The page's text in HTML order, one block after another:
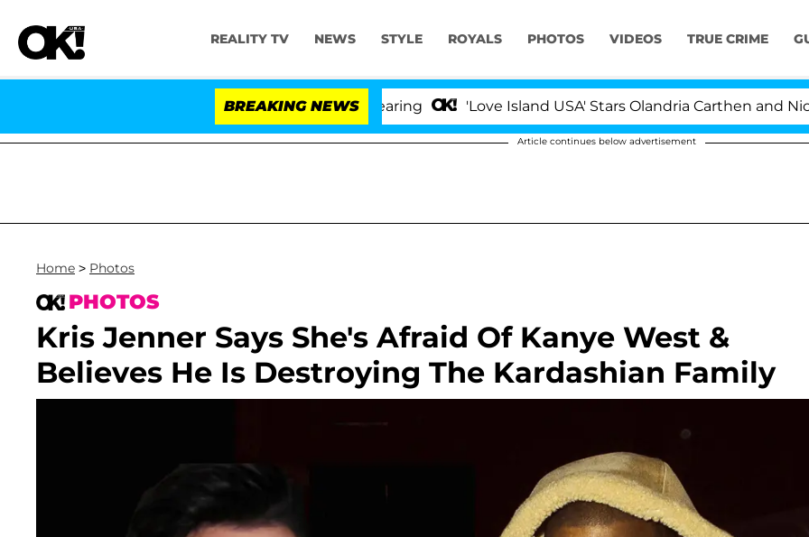
REALITY TV NEWS STYLE ROYALS PHOTOS VIDEOS TRUE CRIME
BREAKING NEWS 'Love Island USA' Stars Olandria Carthen and Nic
Article continues below advertisement
Home > Photos
PHOTOS
Kris Jenner Says She's Afraid Of Kanye West &
Believes He Is Destroying The Kardashian Family